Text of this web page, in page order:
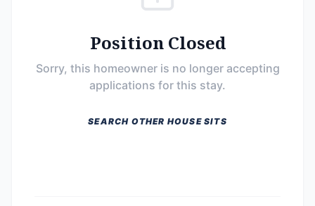
Position Closed
Sorry, this homeowner is no longer accepting
applications for this stay.
SEARCH OTHER HOUSE SITS